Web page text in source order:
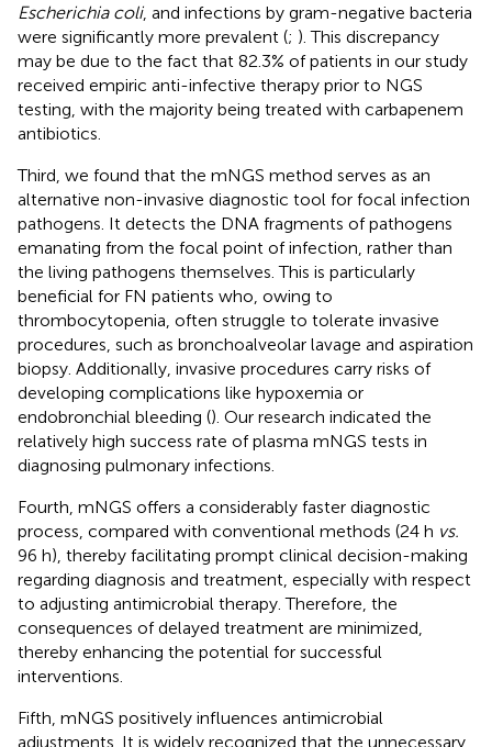
Escherichia coli, and infections by gram-negative bacteria
were significantly more prevalent (; ). This discrepancy
may be due to the fact that 82.3% of patients in our study
received empiric anti-infective therapy prior to NGS
testing, with the majority being treated with carbapenem
antibiotics.
Third, we found that the mNGS method serves as an
alternative non-invasive diagnostic tool for focal infection
pathogens. It detects the DNA fragments of pathogens
emanating from the focal point of infection, rather than
the living pathogens themselves. This is particularly
beneficial for FN patients who, owing to
thrombocytopenia, often struggle to tolerate invasive
procedures, such as bronchoalveolar lavage and aspiration
biopsy. Additionally, invasive procedures carry risks of
developing complications like hypoxemia or
endobronchial bleeding (). Our research indicated the
relatively high success rate of plasma mNGS tests in
diagnosing pulmonary infections.
Fourth, mNGS offers a considerably faster diagnostic
process, compared with conventional methods (24 h vs.
96 h), thereby facilitating prompt clinical decision-making
regarding diagnosis and treatment, especially with respect
to adjusting antimicrobial therapy. Therefore, the
consequences of delayed treatment are minimized,
thereby enhancing the potential for successful
interventions.
Fifth, mNGS positively influences antimicrobial
adjustments. It is widely recognized that the unnecessary